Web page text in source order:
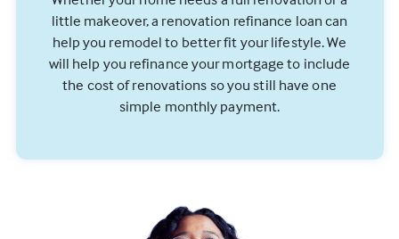
little makeover, a renovation refinance loan can
help you remodel to better fit your lifestyle. We
will help you refinance your mortgage to include
the cost of renovations so you still have one
simple monthly payment.